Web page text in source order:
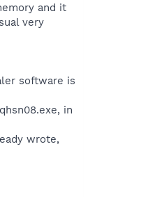
and it
very
software is
in
wrote,